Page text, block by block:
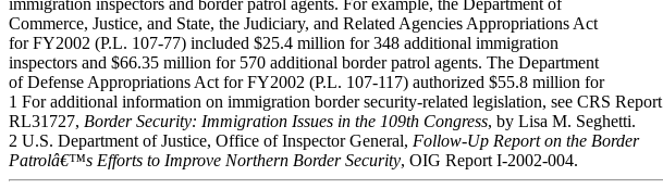
immigration inspectors and border patrol agents. For example, the Department of
Commerce, Justice, and State, the Judiciary, and Related Agencies Appropriations Act
for FY2002 (P.L. 107-77) included $25.4 million for 348 additional immigration
inspectors and $66.35 million for 570 additional border patrol agents. The Department
of Defense Appropriations Act for FY2002 (P.L. 107-117) authorized $55.8 million for
1 For additional information on immigration border security-related legislation, see CRS Report
RL31727, Border Security: Immigration Issues in the 109th Congress, by Lisa M. Seghetti.
2 U.S. Department of Justice, Office of Inspector General, Follow-Up Report on the Border
Patrolâ€™s Efforts to Improve Northern Border Security, OIG Report I-2002-004.